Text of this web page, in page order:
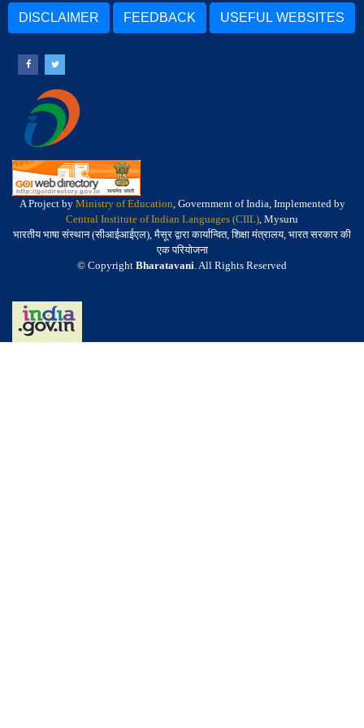
DISCLAIMER FEEDBACK USEFUL WEBSITES
A Project by Ministry of Education, Government of India, Implemented by
Central Institute of Indian Languages (CIIL), Mysuru
भारतीय भाषा संस्थान (सीआईआईएल), मैसूर द्वारा कार्यान्वित, शिक्षा मंत्रालय, भारत सरकार की
एक परियोजना
© Copyright Bharatavani. All Rights Reserved